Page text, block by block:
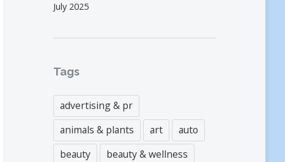
July 2025
Tags
advertising & pr
animals & plants
art
auto
beauty
beauty & wellness